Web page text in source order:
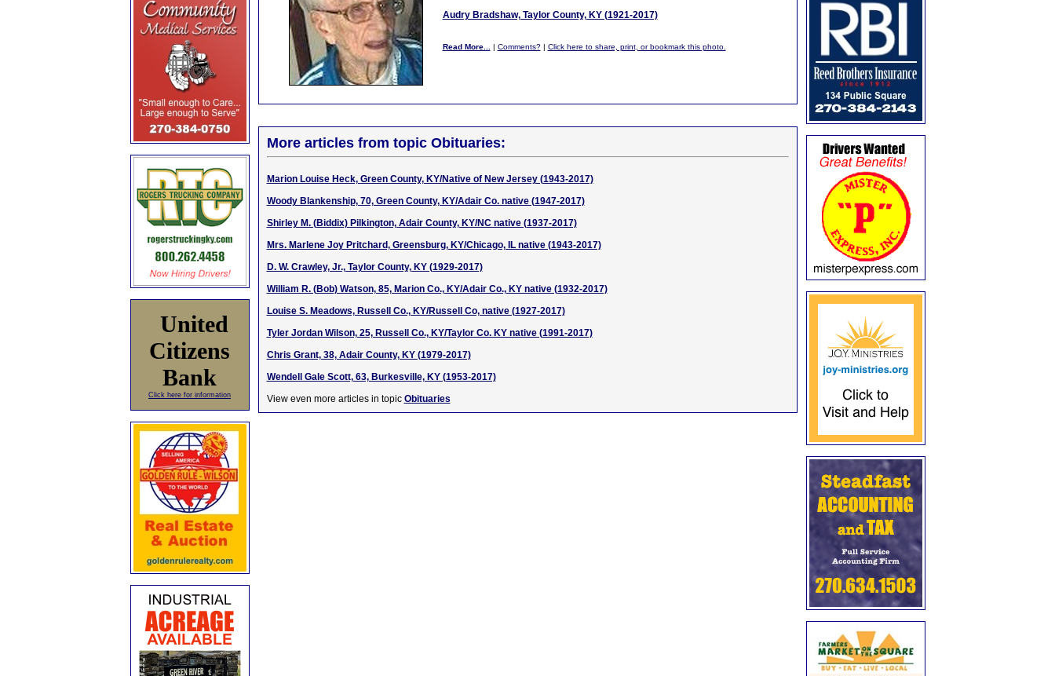
United
Citizens
Bank
Click here for information
Audry Bradshaw, Taylor County, KY (1921-2017)
Read More... | Comments?| Click here to share, print, or bookmark this photo.
More articles from topic Obituaries:
Marion Louise Heck, Green County, KY/Native of New Jersey (1943-2017)
Woody Blankenship, 70, Green County, KY/Adair Co. native (1947-2017)
Shirley M. (Biddix) Pilkington, Adair County, KY/NC native (1937-2017)
Mrs. Marlene Joy Pritchard, Greensburg, KY/Chicago, IL native (1943-2017)
D. W. Crawley, Jr., Taylor County, KY (1929-2017)
William R. (Bob) Watson, 85, Marion Co., KY/Adair Co., KY native (1932-2017)
Louise S. Meadows, Russell Co., KY/Russell Co, native (1927-2017)
Tyler Jordan Wilson, 25, Russell Co., KY/Taylor Co. KY native (1991-2017)
Chris Grant, 38, Adair County, KY (1979-2017)
Wendell Gale Scott, 63, Burkesville, KY (1953-2017)
View even more articles in topic Obituaries